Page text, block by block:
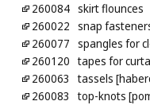
260084 skirt flounces
260022 snap
260077 spangles for
260120 tapes for
260063
tassels
260083
top-knots